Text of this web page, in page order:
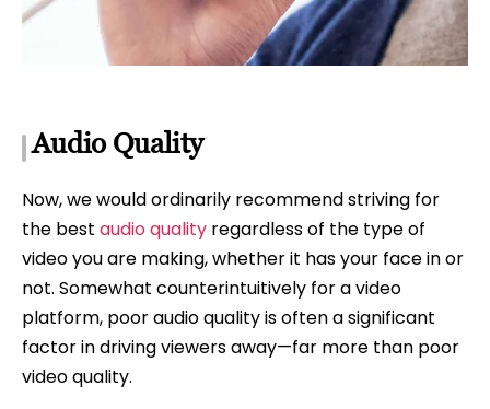
Audio Quality
Now, we would ordinarily recommend striving for
the best audio quality regardless of the type of
video you are making, whether it has your face in or
not. Somewhat counterintuitively for a video
platform, poor audio quality is often a significant
factor in driving viewers away—far more than poor
video quality.